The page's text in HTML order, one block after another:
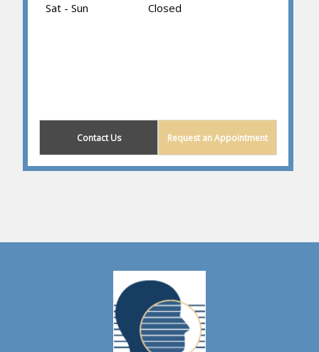
Sat - Sun
Closed
Contact Us Request an Appointment